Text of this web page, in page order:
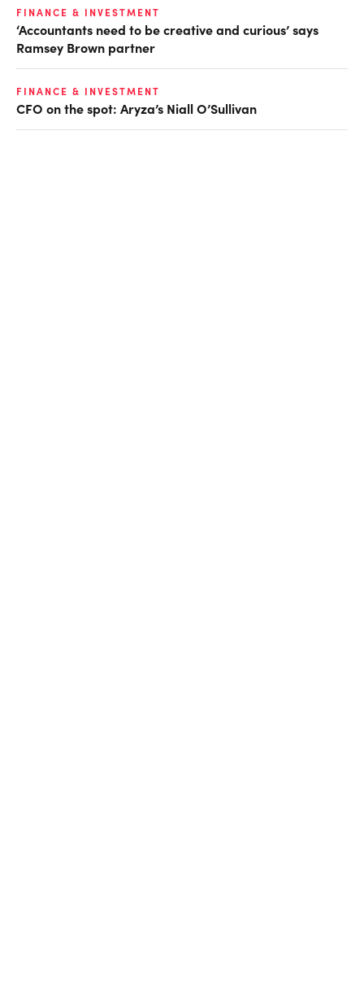
FINANCE & INVESTMENT
‘Accountants need to be creative and curious’ says
Ramsey Brown partner
FINANCE & INVESTMENT
CFO on the spot: Aryza’s Niall O’Sullivan